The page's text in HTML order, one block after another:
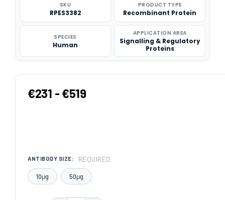
SKU
RPES3382
PRODUCT TYPE
Recombinant Protein
SPECIES
Human
APPLICATION AREA
Signalling & Regulatory
Proteins
€231 - €519
ANTIBODY SIZE: REQUIRED
10μg 50μg